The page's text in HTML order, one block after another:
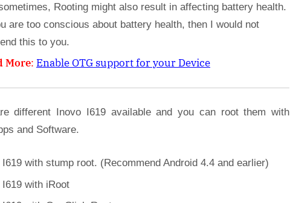
Rooting might also result in affecting battery health.
are too conscious about battery health, then I would not
this to you.
More: Enable OTG support for your Device
different Inovo I619 available and you can root them with
and Software.
I619 with stump root. (Recommend Android 4.4 and earlier)
I619 with iRoot